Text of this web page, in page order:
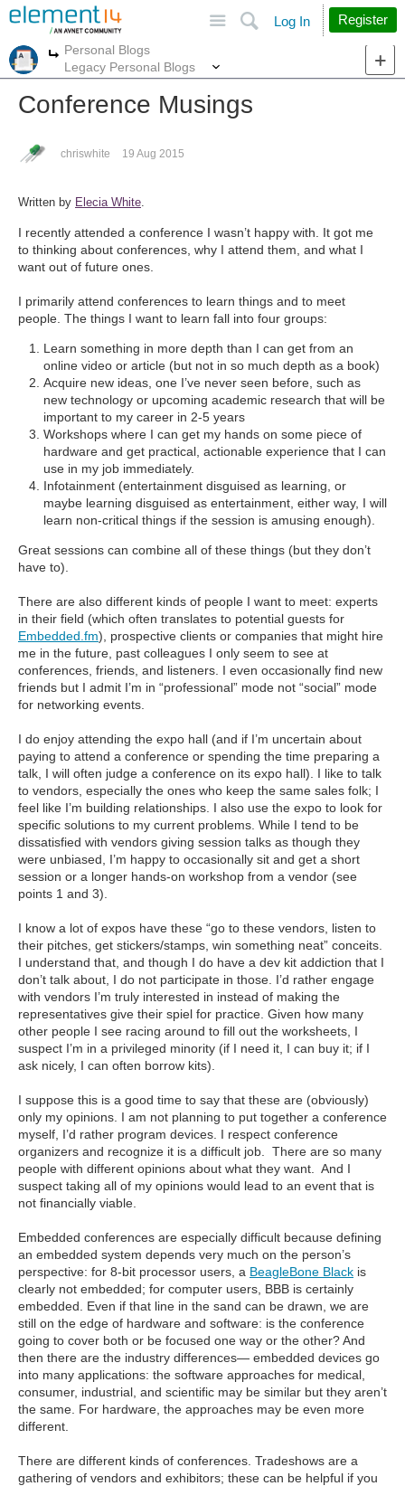
Search
Log In Register
More
Personal Blogs
Legacy Personal Blogs
Conference Musings
chriswhite 19 Aug 2015
Written by Elecia White.
I recently attended a conference I wasn’t happy with. It got me
to thinking about conferences, why I attend them, and what I
want out of future ones.
I primarily attend conferences to learn things and to meet
people. The things I want to learn fall into four groups:
Learn something in more depth than I can get from an
online video or article (but not in so much depth as a book)
Acquire new ideas, one I’ve never seen before, such as
new technology or upcoming academic research that will be
important to my career in 2-5 years
Workshops where I can get my hands on some piece of
hardware and get practical, actionable experience that I can
use in my job immediately.
Infotainment (entertainment disguised as learning, or
maybe learning disguised as entertainment, either way, I will
learn non-critical things if the session is amusing enough).
Great sessions can combine all of these things (but they don’t
have to).
There are also different kinds of people I want to meet: experts
in their field (which often translates to potential guests for
Embedded.fm), prospective clients or companies that might hire
me in the future, past colleagues I only seem to see at
conferences, friends, and listeners. I even occasionally find new
friends but I admit I’m in “professional” mode not “social” mode
for networking events.
I do enjoy attending the expo hall (and if I’m uncertain about
paying to attend a conference or spending the time preparing a
talk, I will often judge a conference on its expo hall). I like to talk
to vendors, especially the ones who keep the same sales folk; I
feel like I’m building relationships. I also use the expo to look for
specific solutions to my current problems. While I tend to be
dissatisfied with vendors giving session talks as though they
were unbiased, I’m happy to occasionally sit and get a short
session or a longer hands-on workshop from a vendor (see
points 1 and 3).
I know a lot of expos have these “go to these vendors, listen to
their pitches, get stickers/stamps, win something neat” conceits.
I understand that, and though I do have a dev kit addiction that I
don’t talk about, I do not participate in those. I’d rather engage
with vendors I’m truly interested in instead of making the
representatives give their spiel for practice. Given how many
other people I see racing around to fill out the worksheets, I
suspect I’m in a privileged minority (if I need it, I can buy it; if I
ask nicely, I can often borrow kits).
I suppose this is a good time to say that these are (obviously)
only my opinions. I am not planning to put together a conference
myself, I’d rather program devices. I respect conference
organizers and recognize it is a difficult job. There are so many
people with different opinions about what they want. And I
suspect taking all of my opinions would lead to an event that is
not financially viable.
Embedded conferences are especially difficult because defining
an embedded system depends very much on the person’s
perspective: for 8-bit processor users, a BeagleBone Black is
clearly not embedded; for computer users, BBB is certainly
embedded. Even if that line in the sand can be drawn, we are
still on the edge of hardware and software: is the conference
going to cover both or be focused one way or the other? And
then there are the industry differences— embedded devices go
into many applications: the software approaches for medical,
consumer, industrial, and scientific may be similar but they aren’t
the same. For hardware, the approaches may be even more
different.
There are different kinds of conferences. Tradeshows are a
gathering of vendors and exhibitors; these can be helpful if you